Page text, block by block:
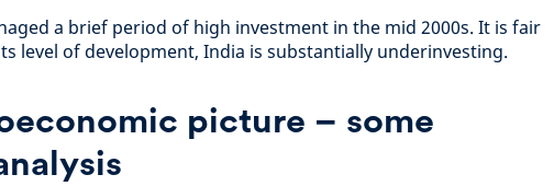
a brief period of high investment in the mid 2000s. It is fair
level of development, India is substantially underinvesting.
picture – some